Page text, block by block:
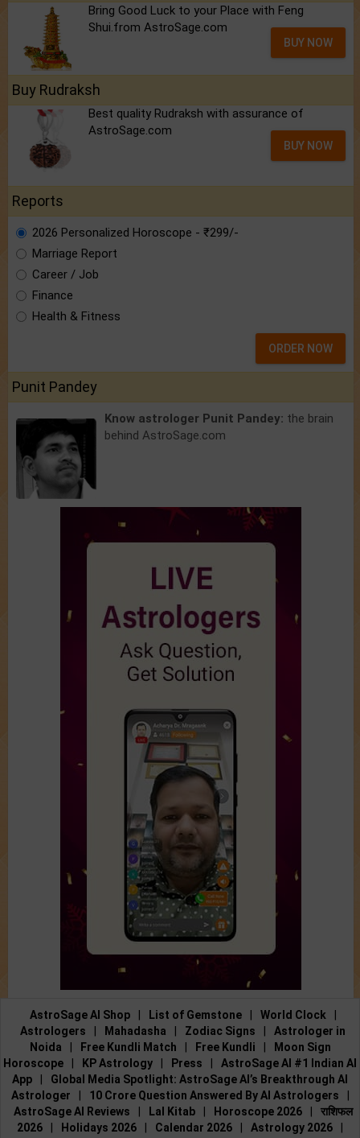
Bring Good Luck to your Place with Feng
Shui.from AstroSage.com
BUY NOW
Buy Rudraksh
Best quality Rudraksh with assurance of
AstroSage.com
BUY NOW
Reports
2026 Personalized Horoscope - ₹299/-
Marriage Report
Career / Job
Finance
Health & Fitness
ORDER NOW
Punit Pandey
Know astrologer Punit Pandey: the brain
behind AstroSage.com
AstroSage AI Shop List of Gemstone World Clock
Astrologers
Mahadasha Zodiac Signs
Astrologer in
Noida
Free Kundli Match Free Kundli
Moon Sign
Horoscope
KP Astrology Press
AstroSage AI #1 Indian AI
App
Global Media Spotlight: AstroSage AI’s Breakthrough AI
Astrologer
10 Crore Question Answered By AI Astrologers
AstroSage AI Reviews
Lal Kitab Horoscope 2026
राशिफल
2026
Holidays 2026 Calendar 2026 Astrology 2026